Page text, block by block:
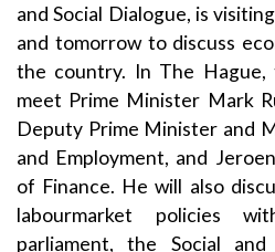
and Social Dialogue, is
and tomorrow to discuss
the country. In The Hague,
meet Prime Minister Mark
Deputy Prime Minister and
and Employment, and
of Finance. He will also
labourmarket policies
parliament, the Social